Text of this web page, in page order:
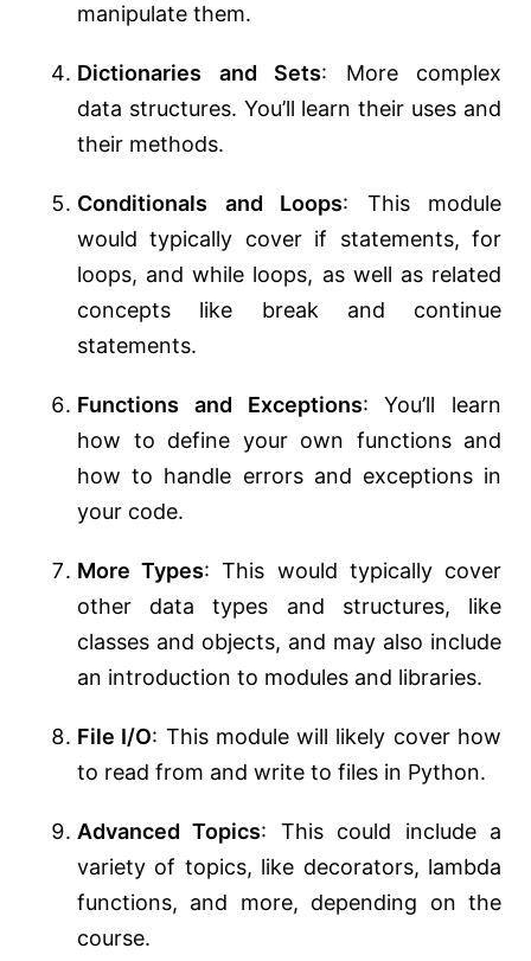
manipulate them.
Dictionaries and Sets: More complex
data structures. You’ll learn their uses and
their methods.
Conditionals and Loops: This module
would typically cover if statements, for
loops, and while loops, as well as related
concepts like break and continue
statements.
Functions and Exceptions: You’ll learn
how to define your own functions and
how to handle errors and exceptions in
your code.
More Types: This would typically cover
other data types and structures, like
classes and objects, and may also include
an introduction to modules and libraries.
File I/O: This module will likely cover how
to read from and write to files in Python.
Advanced Topics: This could include a
variety of topics, like decorators, lambda
functions, and more, depending on the
course.